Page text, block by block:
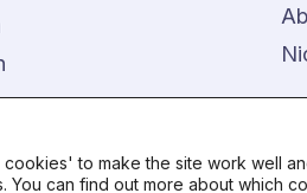
to make the site work well
can find out more about which